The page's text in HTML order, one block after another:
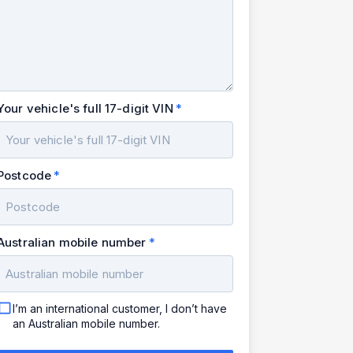
vehicle's full 17-digit VIN
mobile number
I’m an international customer, I don’t have
an Australian mobile number.